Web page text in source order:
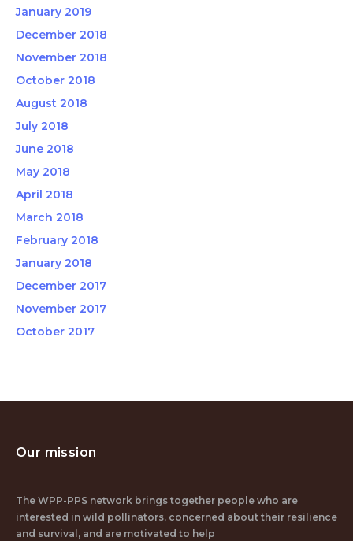
January 2019
December 2018
November 2018
October 2018
August 2018
July 2018
June 2018
May 2018
April 2018
March 2018
February 2018
January 2018
December 2017
November 2017
October 2017
Our mission
The WPP-PPS network brings together people who are
interested in wild pollinators, concerned about their resilience
and survival, and are motivated to help